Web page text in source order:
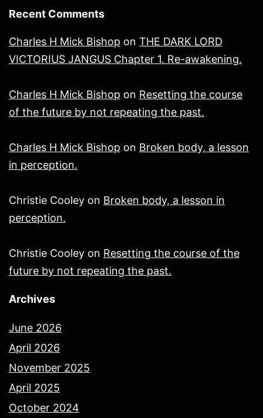
Recent Comments
Charles H Mick Bishop on THE DARK LORD
VICTORIUS JANGUS Chapter 1. Re-awakening.
Charles H Mick Bishop on Resetting the course
of the future by not repeating the past.
Charles H Mick Bishop on Broken body, a lesson
in perception.
Christie Cooley on Broken body, a lesson in
perception.
Christie Cooley on Resetting the course of the
future by not repeating the past.
Archives
June 2026
April 2026
November 2025
April 2025
October 2024